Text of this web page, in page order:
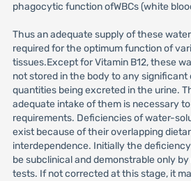
phagocytic function ofWBCs (white
Thus an adequate supply of these
required for the optimum function of
tissues.Except for Vitamin B12, these
not stored in the body to any
quantities being excreted in the urine.
adequate intake of them is necessary
requirements. Deficiencies of water-
exist because of their overlapping
interdependence. Initially the
be subclinical and demonstrable only
tests. If not corrected at this stage, it